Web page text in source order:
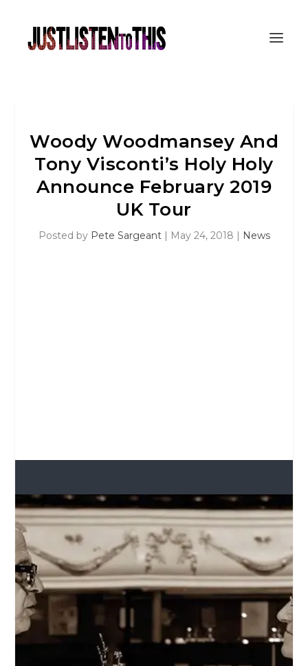
Woody Woodmansey And
Tony Visconti’s Holy Holy
Announce February 2019
UK Tour
Posted by Pete Sargeant| May 24, 2018 | News